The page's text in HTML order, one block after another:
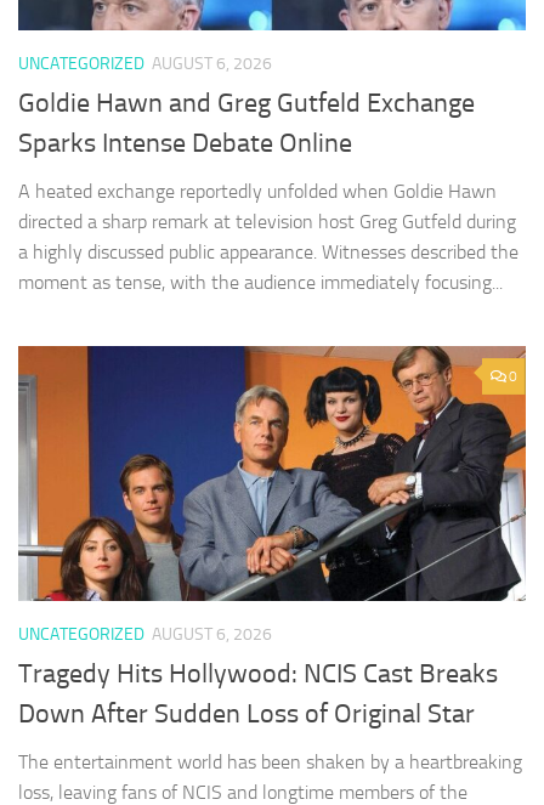
UNCATEGORIZED AUGUST 6, 2026
Goldie Hawn and Greg Gutfeld Exchange
Sparks Intense Debate Online
A heated exchange reportedly unfolded when Goldie Hawn
directed a sharp remark at television host Greg Gutfeld during
a highly discussed public appearance. Witnesses described the
moment as tense, with the audience immediately focusing...
0
UNCATEGORIZED AUGUST 6, 2026
Tragedy Hits Hollywood: NCIS Cast Breaks
Down After Sudden Loss of Original Star
The entertainment world has been shaken by a heartbreaking
loss, leaving fans of NCIS and longtime members of the